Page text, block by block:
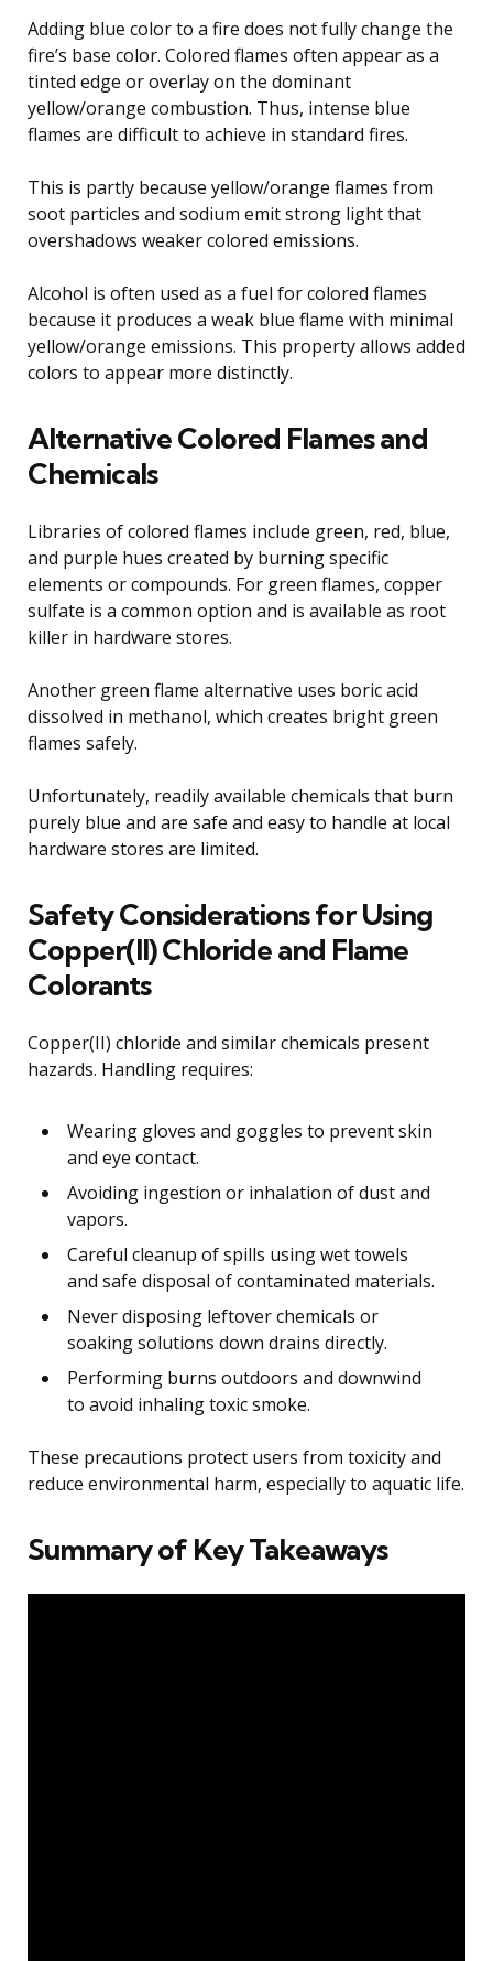
Adding blue color to a fire does not fully change the
fire’s base color. Colored flames often appear as a
tinted edge or overlay on the dominant
yellow/orange combustion. Thus, intense blue
flames are difficult to achieve in standard fires.
This is partly because yellow/orange flames from
soot particles and sodium emit strong light that
overshadows weaker colored emissions.
Alcohol is often used as a fuel for colored flames
because it produces a weak blue flame with minimal
yellow/orange emissions. This property allows added
colors to appear more distinctly.
Alternative Colored Flames and
Chemicals
Libraries of colored flames include green, red, blue,
and purple hues created by burning specific
elements or compounds. For green flames, copper
sulfate is a common option and is available as root
killer in hardware stores.
Another green flame alternative uses boric acid
dissolved in methanol, which creates bright green
flames safely.
Unfortunately, readily available chemicals that burn
purely blue and are safe and easy to handle at local
hardware stores are limited.
Safety Considerations for Using
Copper(II) Chloride and Flame
Colorants
Copper(II) chloride and similar chemicals present
hazards. Handling requires:
Wearing gloves and goggles to prevent skin
and eye contact.
Avoiding ingestion or inhalation of dust and
vapors.
Careful cleanup of spills using wet towels
and safe disposal of contaminated materials.
Never disposing leftover chemicals or
soaking solutions down drains directly.
Performing burns outdoors and downwind
to avoid inhaling toxic smoke.
These precautions protect users from toxicity and
reduce environmental harm, especially to aquatic life.
Summary of Key Takeaways